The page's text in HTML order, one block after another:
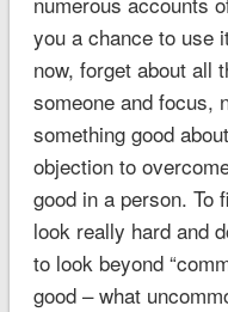
you a chance to use
now, forget about all
someone and focus,
something good
objection to
good in a person. To
look really hard and
to look beyond
good – what